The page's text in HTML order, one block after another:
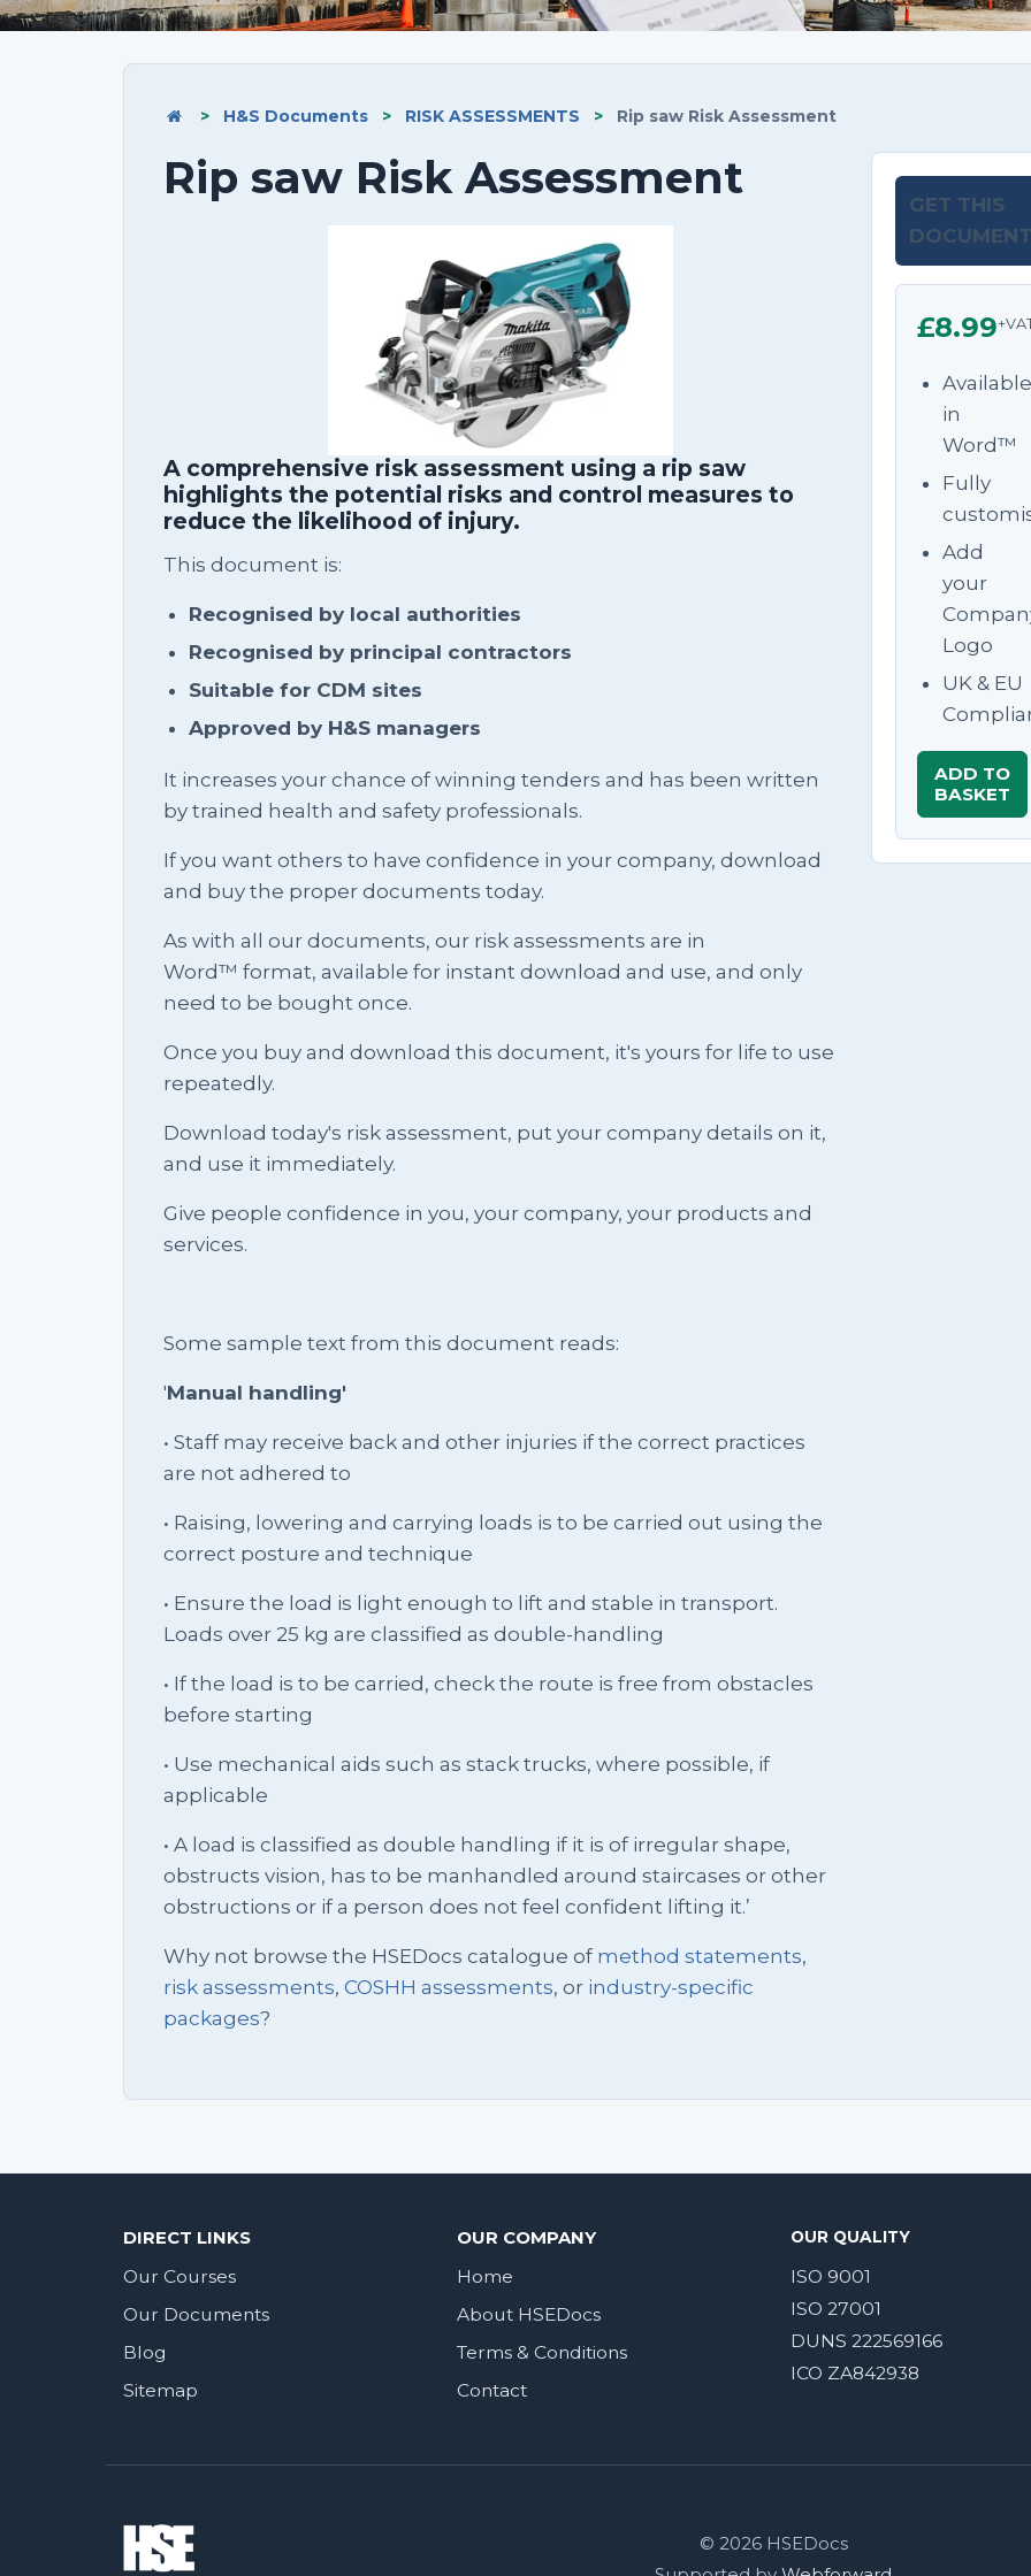
> H&S Documents > RISK ASSESSMENTS > Rip saw Risk Assessment
Rip saw Risk Assessment
A comprehensive risk assessment using a rip saw
highlights the potential risks and control measures to
reduce the likelihood of injury.
This document is:
Recognised by local authorities
Recognised by principal contractors
Suitable for CDM sites
Approved by H&S managers
It increases your chance of winning tenders and has been written
by trained health and safety professionals.
If you want others to have confidence in your company, download
and buy the proper documents today.
As with all our documents, our risk assessments are in
Word™ format, available for instant download and use, and only
need to be bought once.
Once you buy and download this document, it's yours for life to use
repeatedly.
Download today's risk assessment, put your company details on it,
and use it immediately.
Give people confidence in you, your company, your products and
services.
Some sample text from this document reads:
'Manual handling'
• Staff may receive back and other injuries if the correct practices
are not adhered to
• Raising, lowering and carrying loads is to be carried out using the
correct posture and technique
• Ensure the load is light enough to lift and stable in transport.
Loads over 25 kg are classified as double-handling
• If the load is to be carried, check the route is free from obstacles
before starting
• Use mechanical aids such as stack trucks, where possible, if
applicable
• A load is classified as double handling if it is of irregular shape,
obstructs vision, has to be manhandled around staircases or other
obstructions or if a person does not feel confident lifting it.’
Why not browse the HSEDocs catalogue of method statements,
risk assessments, COSHH assessments, or industry-specific
packages?
GET THIS
DOCUMENT
£8.99
Available
in
Word™
Fully
Add
your
Logo
UK & EU
ADD TO
BASKET
DIRECT LINKS
Our Courses
Our Documents
Blog
Sitemap
OUR COMPANY
Home
About HSEDocs
Terms & Conditions
Contact
OUR QUALITY
ISO 9001
ISO 27001
DUNS 222569166
ICO ZA842938
© 2026 HSEDocs